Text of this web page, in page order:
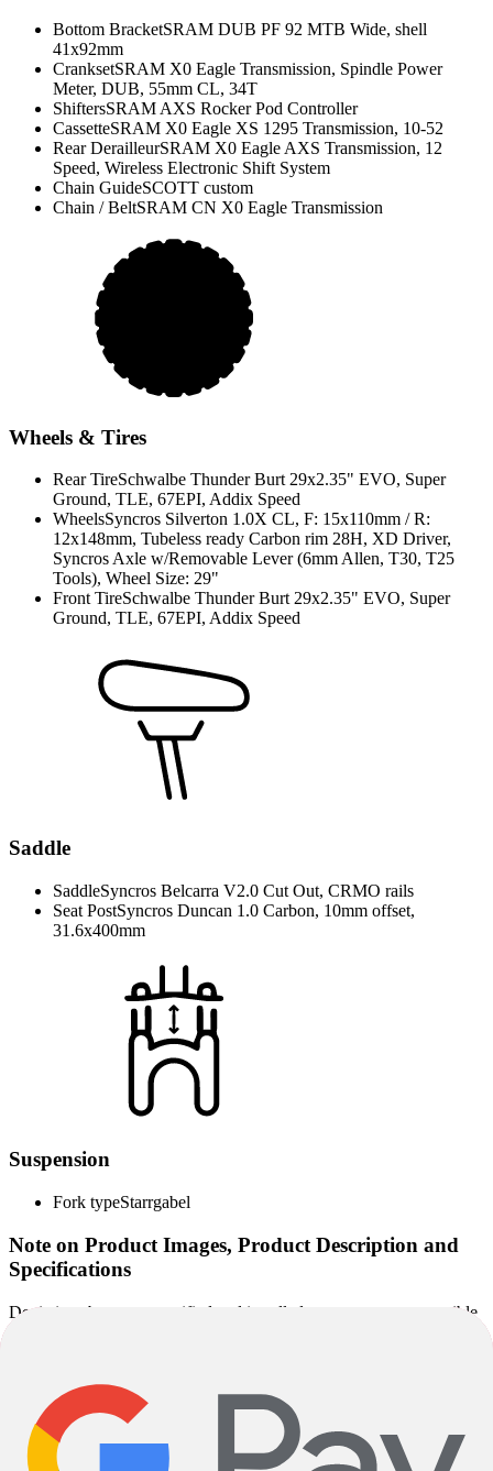
Bottom BracketSRAM DUB PF 92 MTB Wide, shell
41x92mm
CranksetSRAM X0 Eagle Transmission, Spindle Power
Meter, DUB, 55mm CL, 34T
ShiftersSRAM AXS Rocker Pod Controller
CassetteSRAM X0 Eagle XS 1295 Transmission, 10-52
Rear DerailleurSRAM X0 Eagle AXS Transmission, 12
Speed, Wireless Electronic Shift System
Chain GuideSCOTT custom
Chain / BeltSRAM CN X0 Eagle Transmission
Wheels & Tires
Rear TireSchwalbe Thunder Burt 29x2.35" EVO, Super
Ground, TLE, 67EPI, Addix Speed
WheelsSyncros Silverton 1.0X CL, F: 15x110mm / R:
12x148mm, Tubeless ready Carbon rim 28H, XD Driver,
Syncros Axle w/Removable Lever (6mm Allen, T30, T25
Tools), Wheel Size: 29"
Front TireSchwalbe Thunder Burt 29x2.35" EVO, Super
Ground, TLE, 67EPI, Addix Speed
Saddle
SaddleSyncros Belcarra V2.0 Cut Out, CRMO rails
Seat PostSyncros Duncan 1.0 Carbon, 10mm offset,
31.6x400mm
Suspension
Fork typeStarrgabel
Note on Product Images, Product Description and
Specifications
Deviations between specified and installed components are possible
Images used on the product pages may partly be sample images and
may deviate from the actual configuration. The specified
specifications are solely decisive for the scope of delivery and the